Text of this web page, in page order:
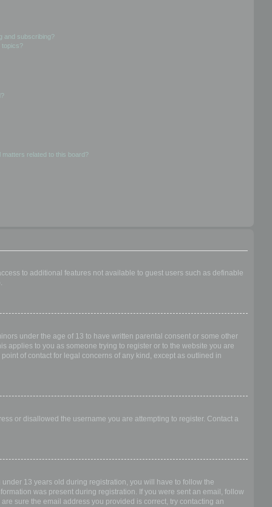
and subscribing?
topics?
related to this board?
to additional features not available to guest users such as definable
under the age of 13 to have written parental consent or some other
applies to you as someone trying to register or to the website you are
of contact for legal concerns of any kind, except as outlined in
or disallowed the username you are attempting to register. Contact a
13 years old during registration, you will have to follow the
was present during registration. If you were sent an email, follow
sure the email address you provided is correct, try contacting an